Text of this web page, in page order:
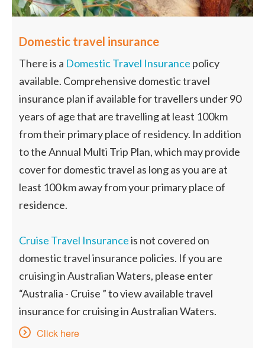
Domestic travel insurance
There is a Domestic Travel Insurance policy
available. Comprehensive domestic travel
insurance plan if available for travellers under 90
years of age that are travelling at least 100km
from their primary place of residency. In addition
to the Annual Multi Trip Plan, which may provide
cover for domestic travel as long as you are at
least 100 km away from your primary place of
residence.
Cruise Travel Insuranceis not covered on
domestic travel insurance policies. If you are
cruising in Australian Waters, please enter
“Australia - Cruise ” to view available travel
insurance for cruising in Australian Waters.
Click here